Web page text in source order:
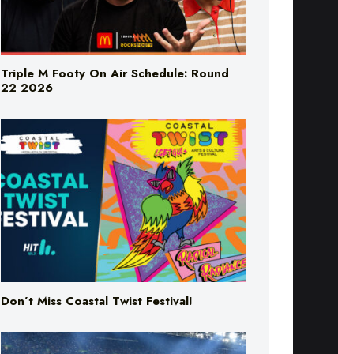
Triple M Footy On Air Schedule: Round
22 2026
Don’t Miss Coastal Twist Festival!